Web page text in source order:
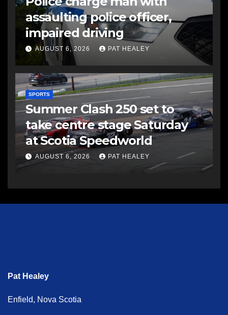
assaulting police officer,
impaired driving
AUGUST 6, 2026 PAT HEALEY
SPORTS
Summer Clash 250 set to
take centre stage Saturday
at Scotia Speedworld
AUGUST 6, 2026 PAT HEALEY
Pat Healey
Enfield, Nova Scotia